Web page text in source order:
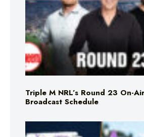
Triple M NRL’s Round 23 On-
Broadcast Schedule